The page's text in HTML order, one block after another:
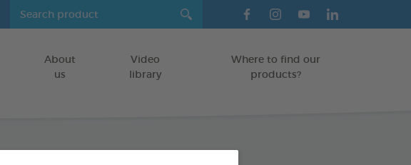
About
us
Video
library
Where to find our
products?